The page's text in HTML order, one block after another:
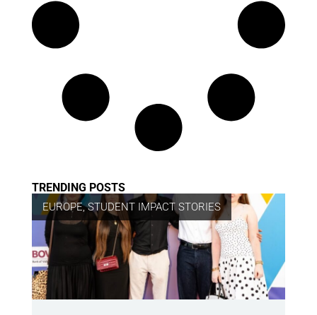
TRENDING POSTS
EUROPE,STUDENT IMPACT STORIES